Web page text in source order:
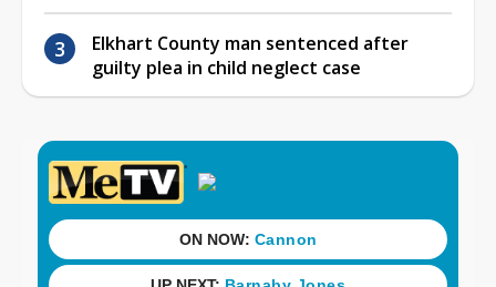
Elkhart County man sentenced after
guilty plea in child neglect case